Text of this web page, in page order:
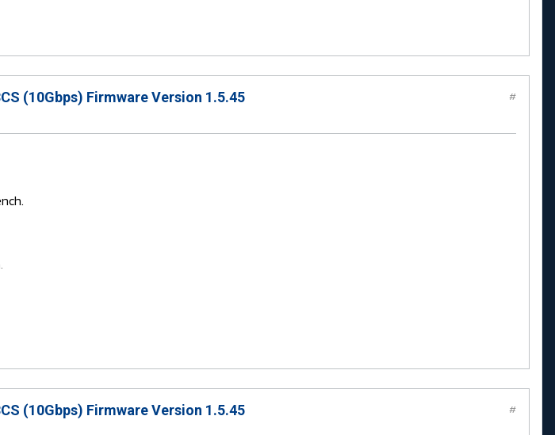
(10Gbps) Firmware Version 1.5.45 #
(10Gbps) Firmware Version 1.5.45 #